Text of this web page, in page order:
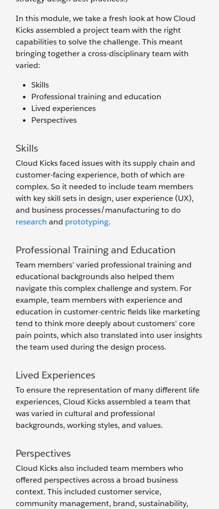
In this module, we take a fresh look at how Cloud
Kicks assembled a project team with the right
capabilities to solve the challenge. This meant
bringing together a cross-disciplinary team with
varied:
Skills
Professional training and education
Lived experiences
Perspectives
Skills
Cloud Kicks faced issues with its supply chain and
customer-facing experience, both of which are
complex. So it needed to include team members
with key skill sets in design, user experience (UX),
and business processes/manufacturing to do
research and prototyping.
Professional Training and Education
Team members’ varied professional training and
educational backgrounds also helped them
navigate this complex challenge and system. For
example, team members with experience and
education in customer-centric fields like marketing
tend to think more deeply about customers’ core
pain points, which also translated into user insights
the team used during the design process.
Lived Experiences
To ensure the representation of many different life
experiences, Cloud Kicks assembled a team that
was varied in cultural and professional
backgrounds, working styles, and values.
Perspectives
Cloud Kicks also included team members who
offered perspectives across a broad business
context. This included customer service,
community management, brand, sustainability,